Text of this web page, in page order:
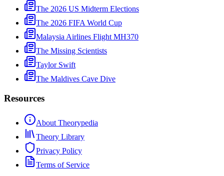
The 2026 US Midterm Elections
The 2026 FIFA World Cup
Malaysia Airlines Flight MH370
The Missing Scientists
Taylor Swift
The Maldives Cave Dive
Resources
About Theorypedia
Theory Library
Privacy Policy
Terms of Service